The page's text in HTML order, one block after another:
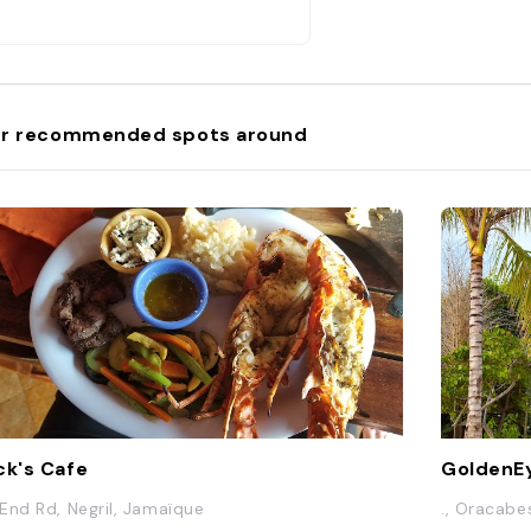
recommended spots around
Cafe
Rd, Negril, Jamaïque .,